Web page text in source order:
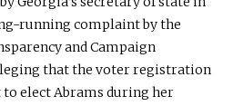
running complaint by the
and Campaign
that the voter registration
elect Abrams during her